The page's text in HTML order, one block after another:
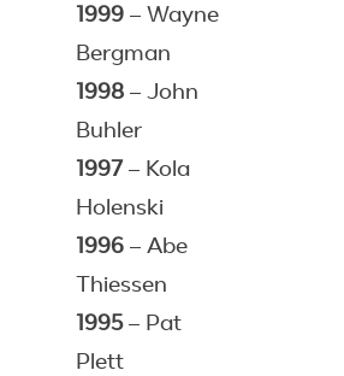
1999 – Wayne
Bergman
1998 – John
Buhler
1997 – Kola
Holenski
1996 – Abe
Thiessen
1995– Pat
Plett